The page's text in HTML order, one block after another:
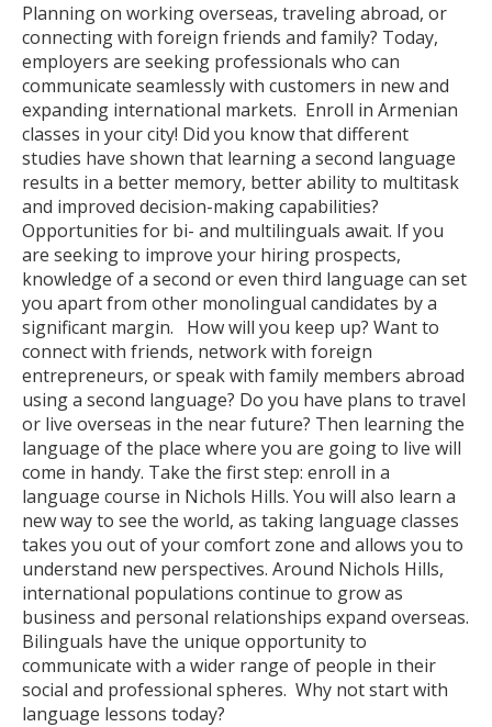
Planning on working overseas, traveling abroad, or
connecting with foreign friends and family? Today,
employers are seeking professionals who can
communicate seamlessly with customers in new and
expanding international markets. Enroll in Armenian
classes in your city! Did you know that different
studies have shown that learning a second language
results in a better memory, better ability to multitask
and improved decision-making capabilities?
Opportunities for bi- and multilinguals await. If you
are seeking to improve your hiring prospects,
knowledge of a second or even third language can set
you apart from other monolingual candidates by a
significant margin. How will you keep up? Want to
connect with friends, network with foreign
entrepreneurs, or speak with family members abroad
using a second language? Do you have plans to travel
or live overseas in the near future? Then learning the
language of the place where you are going to live will
come in handy. Take the first step: enroll in a
language course in Nichols Hills. You will also learn a
new way to see the world, as taking language classes
takes you out of your comfort zone and allows you to
understand new perspectives. Around Nichols Hills,
international populations continue to grow as
business and personal relationships expand overseas.
Bilinguals have the unique opportunity to
communicate with a wider range of people in their
social and professional spheres. Why not start with
language lessons today?